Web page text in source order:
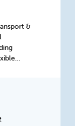
&
in